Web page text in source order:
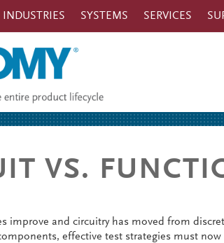
INDUSTRIES SYSTEMS SERVICES
VS.
improve and circuitry has moved from
effective test strategies must